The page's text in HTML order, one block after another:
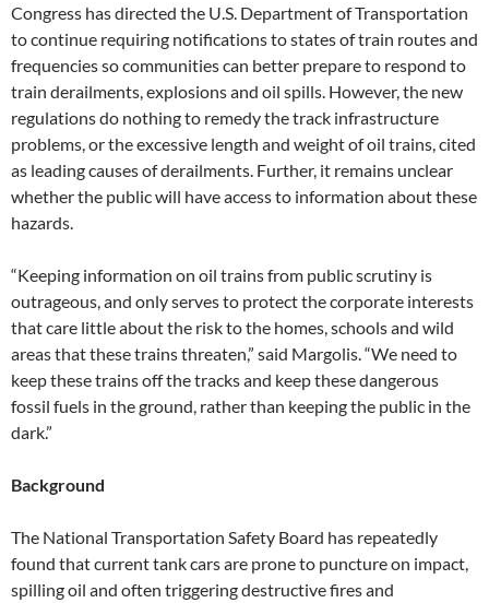
Congress has directed the U.S. Department of Transportation
to continue requiring notifications to states of train routes and
frequencies so communities can better prepare to respond to
train derailments, explosions and oil spills. However, the new
regulations do nothing to remedy the track infrastructure
problems, or the excessive length and weight of oil trains, cited
as leading causes of derailments. Further, it remains unclear
whether the public will have access to information about these
hazards.
“Keeping information on oil trains from public scrutiny is
outrageous, and only serves to protect the corporate interests
that care little about the risk to the homes, schools and wild
areas that these trains threaten,” said Margolis. “We need to
keep these trains off the tracks and keep these dangerous
fossil fuels in the ground, rather than keeping the public in the
dark.”
Background
The National Transportation Safety Board has repeatedly
found that current tank cars are prone to puncture on impact,
spilling oil and often triggering destructive fires and